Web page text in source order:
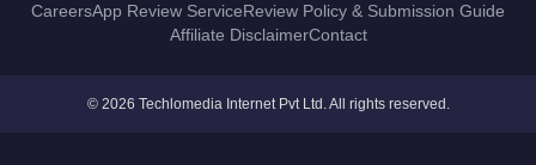
CareersApp Review ServiceReview Policy & Submission Guide
Affiliate DisclaimerContact
© 2026 Techlomedia Internet Pvt Ltd. All rights reserved.